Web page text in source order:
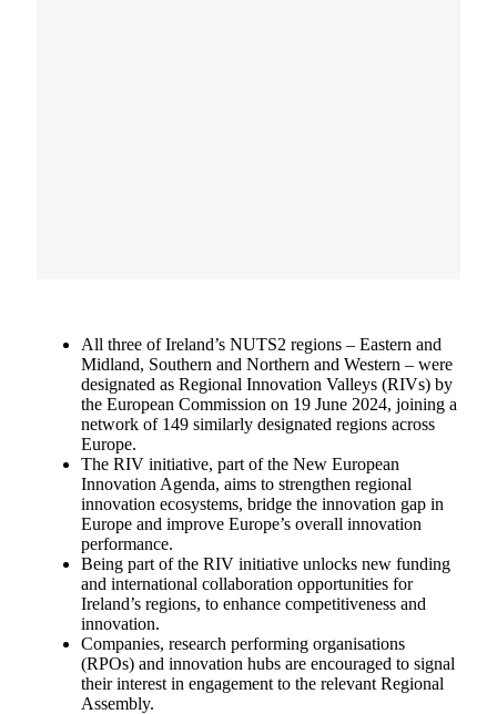
All three of Ireland’s NUTS2 regions – Eastern and
Midland, Southern and Northern and Western – were
designated as Regional Innovation Valleys (RIVs) by
the European Commission on 19 June 2024, joining a
network of 149 similarly designated regions across
Europe.
The RIV initiative, part of the New European
Innovation Agenda, aims to strengthen regional
innovation ecosystems, bridge the innovation gap in
Europe and improve Europe’s overall innovation
performance.
Being part of the RIV initiative unlocks new funding
and international collaboration opportunities for
Ireland’s regions, to enhance competitiveness and
innovation.
Companies, research performing organisations
(RPOs) and innovation hubs are encouraged to signal
their interest in engagement to the relevant Regional
Assembly.